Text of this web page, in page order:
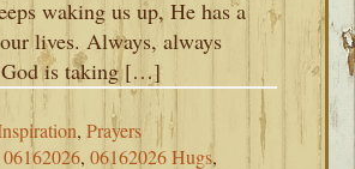
waking us up, He has a
lives. Always, always
God is taking […]
,Prayers
06162026,06162026 Hugs,